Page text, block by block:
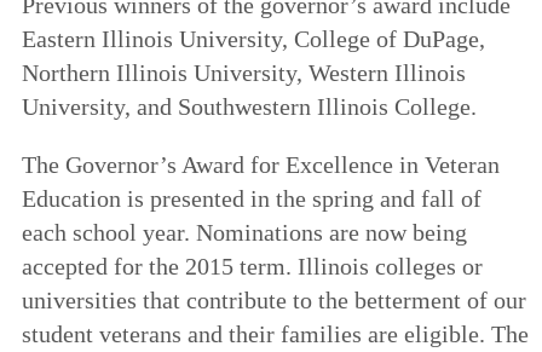
Eastern Illinois University, College of DuPage,
Northern Illinois University, Western Illinois
University, and Southwestern Illinois College.
The Governor’s Award for Excellence in Veteran
Education is presented in the spring and fall of
each school year. Nominations are now being
accepted for the 2015 term. Illinois colleges or
universities that contribute to the betterment of our
student veterans and their families are eligible. The